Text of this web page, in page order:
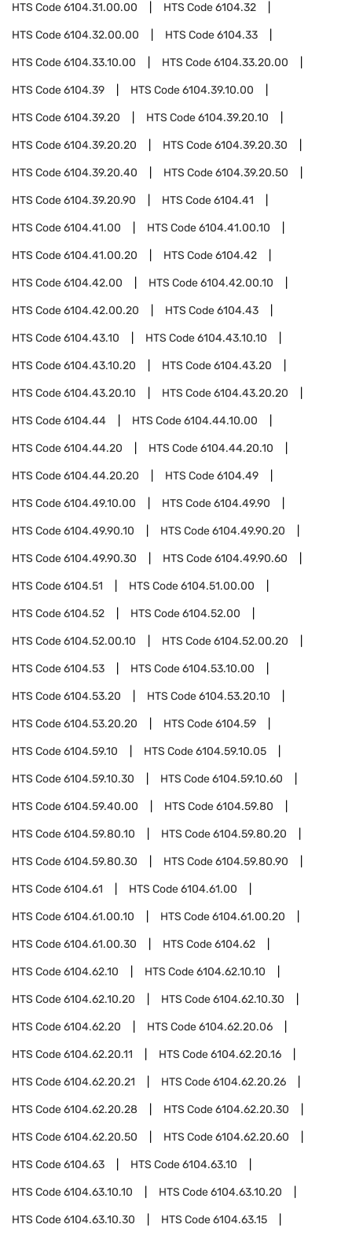
HTS Code6104.31.00.00 HTS Code6104.32
HTS Code6104.32.00.00 HTS Code6104.33
HTS Code6104.33.10.00 HTS Code6104.33.20.00
HTS Code6104.39 HTS Code6104.39.10.00
HTS Code6104.39.20 HTS Code6104.39.20.10
HTS Code6104.39.20.20 HTS Code6104.39.20.30
HTS Code6104.39.20.40 HTS Code6104.39.20.50
HTS Code6104.39.20.90 HTS Code6104.41
HTS Code6104.41.00 HTS Code6104.41.00.10
HTS Code6104.41.00.20 HTS Code6104.42
HTS Code6104.42.00 HTS Code6104.42.00.10
HTS Code6104.42.00.20 HTS Code6104.43
HTS Code6104.43.10 HTS Code6104.43.10.10
HTS Code6104.43.10.20 HTS Code6104.43.20
HTS Code6104.43.20.10 HTS Code6104.43.20.20
HTS Code6104.44 HTS Code6104.44.10.00
HTS Code6104.44.20 HTS Code6104.44.20.10
HTS Code6104.44.20.20 HTS Code6104.49
HTS Code6104.49.10.00 HTS Code6104.49.90
HTS Code6104.49.90.10 HTS Code6104.49.90.20
HTS Code6104.49.90.30 HTS Code6104.49.90.60
HTS Code6104.51 HTS Code6104.51.00.00
HTS Code6104.52 HTS Code6104.52.00
HTS Code6104.52.00.10 HTS Code6104.52.00.20
HTS Code6104.53 HTS Code6104.53.10.00
HTS Code6104.53.20 HTS Code6104.53.20.10
HTS Code6104.53.20.20 HTS Code6104.59
HTS Code6104.59.10 HTS Code6104.59.10.05
HTS Code6104.59.10.30 HTS Code6104.59.10.60
HTS Code6104.59.40.00 HTS Code6104.59.80
HTS Code6104.59.80.10 HTS Code6104.59.80.20
HTS Code6104.59.80.30 HTS Code6104.59.80.90
HTS Code6104.61 HTS Code6104.61.00
HTS Code6104.61.00.10 HTS Code6104.61.00.20
HTS Code6104.61.00.30 HTS Code6104.62
HTS Code6104.62.10 HTS Code6104.62.10.10
HTS Code6104.62.10.20 HTS Code6104.62.10.30
HTS Code6104.62.20 HTS Code6104.62.20.06
HTS Code6104.62.20.11 HTS Code6104.62.20.16
HTS Code6104.62.20.21 HTS Code6104.62.20.26
HTS Code6104.62.20.28 HTS Code6104.62.20.30
HTS Code6104.62.20.50 HTS Code6104.62.20.60
HTS Code6104.63 HTS Code6104.63.10
HTS Code6104.63.10.10 HTS Code6104.63.10.20
HTS Code6104.63.10.30 HTS Code6104.63.15